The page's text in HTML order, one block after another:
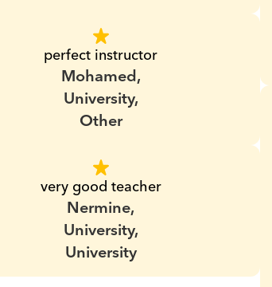
perfect instructor
Mohamed,
University,
Other
very good teacher
Nermine,
University,
University